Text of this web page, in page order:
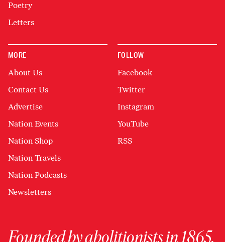
Poetry
Letters
MORE
About Us
Contact Us
Advertise
Nation Events
Nation Shop
Nation Travels
Nation Podcasts
Newsletters
FOLLOW
Facebook
Twitter
Instagram
YouTube
RSS
Founded by abolitionists in 1865,